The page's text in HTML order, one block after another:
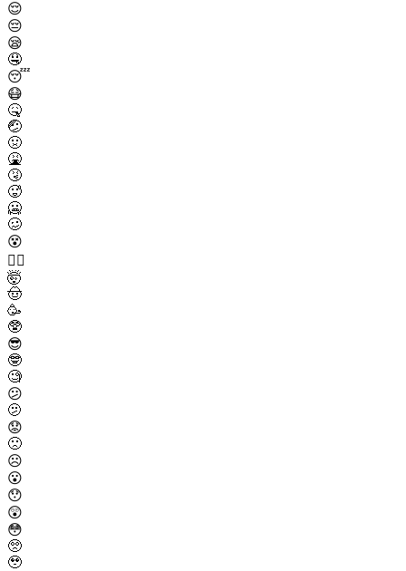
😌
😔
😪
🤤
😴
😷
🤒
🤕
🤢
🤮
🤧
🥵
🥶
🥴
😵
😵‍💫
🤯
🤠
🥳
🥸
😎
🤓
🧐
😕
🫤
😟
🙁
☹️
😮
😯
😲
😳
🥺
🥹